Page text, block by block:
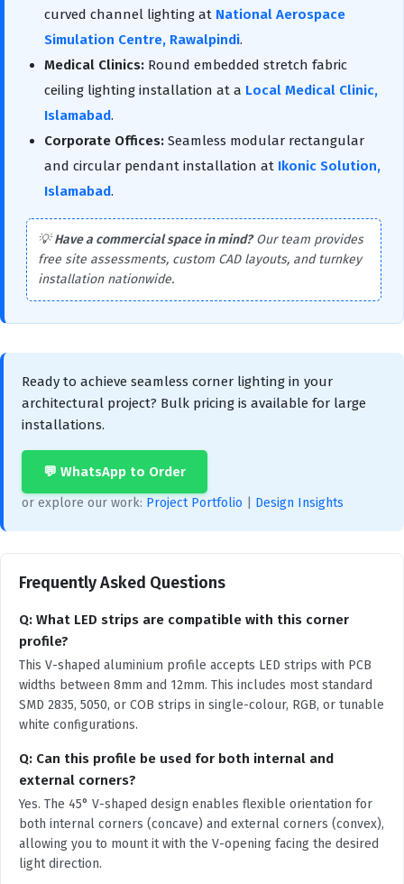
curved channel lighting at National Aerospace
Simulation Centre, Rawalpindi.
Medical Clinics: Round embedded stretch fabric
ceiling lighting installation at a Local Medical Clinic,
Islamabad.
Corporate Offices: Seamless modular rectangular
and circular pendant installation at Ikonic Solution,
Islamabad.
💡Have a commercial space in mind?Our team provides
free site assessments, custom CAD layouts, and turnkey
installation nationwide.
Ready to achieve seamless corner lighting in your
architectural project? Bulk pricing is available for large
installations.
💬 WhatsApp to Order
or explore our work: Project Portfolio Design Insights
Frequently Asked Questions
Q: What LED strips are compatible with this corner
profile?
This V-shaped aluminium profile accepts LED strips with PCB
widths between 8mm and 12mm. This includes most standard
SMD 2835, 5050, or COB strips in single-colour, RGB, or tunable
white configurations.
Q: Can this profile be used for both internal and
external corners?
Yes. The 45° V-shaped design enables flexible orientation for
both internal corners (concave) and external corners (convex),
allowing you to mount it with the V-opening facing the desired
light direction.